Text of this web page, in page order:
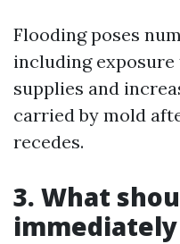
Flooding poses
including
supplies and
carried by mold
recedes.
3. What